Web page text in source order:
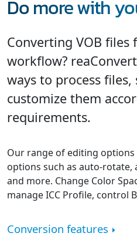
Do more with
Converting VOB files
workflow?
ways to process files,
customize them
requirements.
Our range of editing
options such as auto-
and more. Change Color
manage ICC Profile, control
Conversion features